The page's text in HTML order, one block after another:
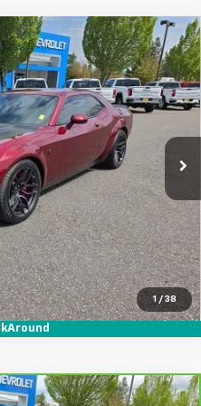
1 / 38
SRT Hellcat
Int.
$60,995
SALE PRICE
Process